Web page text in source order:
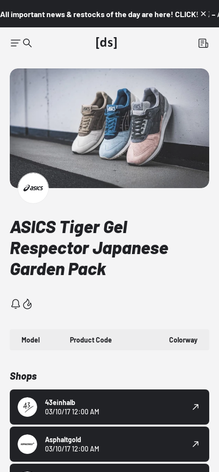
All important news & restocks of the day are here! CLICK! 👇🏼 –
ASICS Tiger Gel
Respector Japanese
Garden Pack
Model Product Code Colorway
Shops
43einhalb
03/10/17 12:00 AM
Asphaltgold
03/10/17 12:00 AM